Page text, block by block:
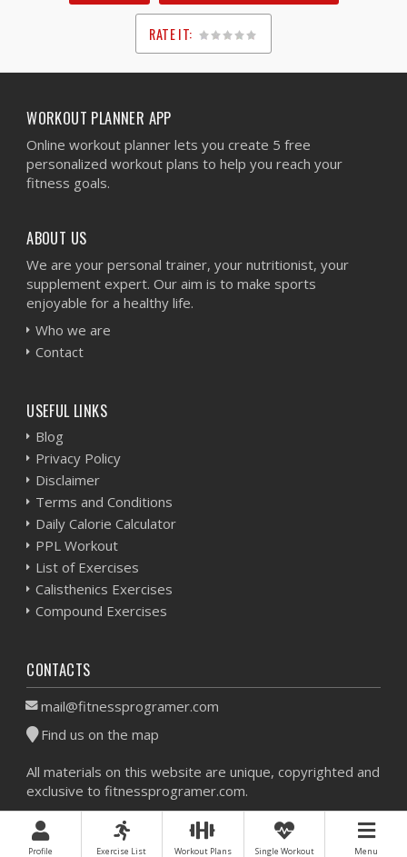
RATE IT:
1
2
3
4
5
WORKOUT PLANNER APP
Online workout planner lets you create 5 free
personalized workout plans to help you reach your
fitness goals.
ABOUT US
We are your personal trainer, your nutritionist, your
supplement expert. Our aim is to make sports
enjoyable for a healthy life.
Who we are
Contact
USEFUL LINKS
Blog
Privacy Policy
Disclaimer
Terms and Conditions
Daily Calorie Calculator
PPL Workout
List of Exercises
Calisthenics Exercises
Compound Exercises
CONTACTS
mail@fitnessprogramer.com
Find us on the map
All materials on this website are unique, copyrighted and
exclusive to fitnessprogramer.com.
Workout Planner © 2026 - All Rights Reserved -Sitemap
Profile Exercise List Workout Plans Single Workout Menu